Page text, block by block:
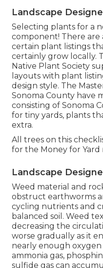
Landscape
Selecting plants for a
component! There are
certain plant listings
certainly grow locally.
Native Plant Society
layouts with plant
design style. The
Sonoma County have
consisting of Sonoma
for tiny yards, plants
extra.
All trees on this
for the Money for Yard
Landscape
Weed material and
obstruct earthworms
cycling nutrients and
balanced soil. Weed
decreasing the
worse gradually as it
nearly enough oxygen
ammonia gas,
sulfide gas can